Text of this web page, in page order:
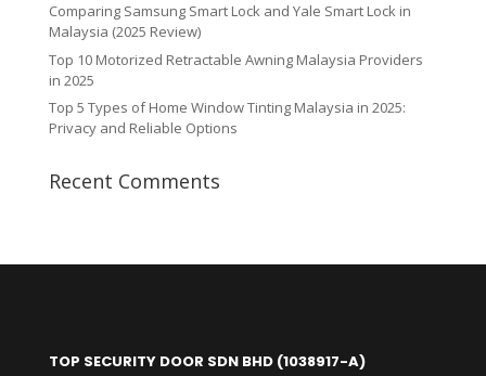
Comparing Samsung Smart Lock and Yale Smart Lock in
Malaysia (2025 Review)
Top 10 Motorized Retractable Awning Malaysia Providers
in 2025
Top 5 Types of Home Window Tinting Malaysia in 2025:
Privacy and Reliable Options
Recent Comments
TOP SECURITY DOOR SDN BHD (1038917-A)